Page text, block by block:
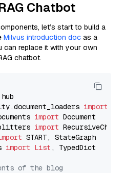
Chatbot
let’s start to build a
Milvus introduction doc as a
can replace it with your own
chatbot.
import
import
import
import List , TypedDict
of the blog